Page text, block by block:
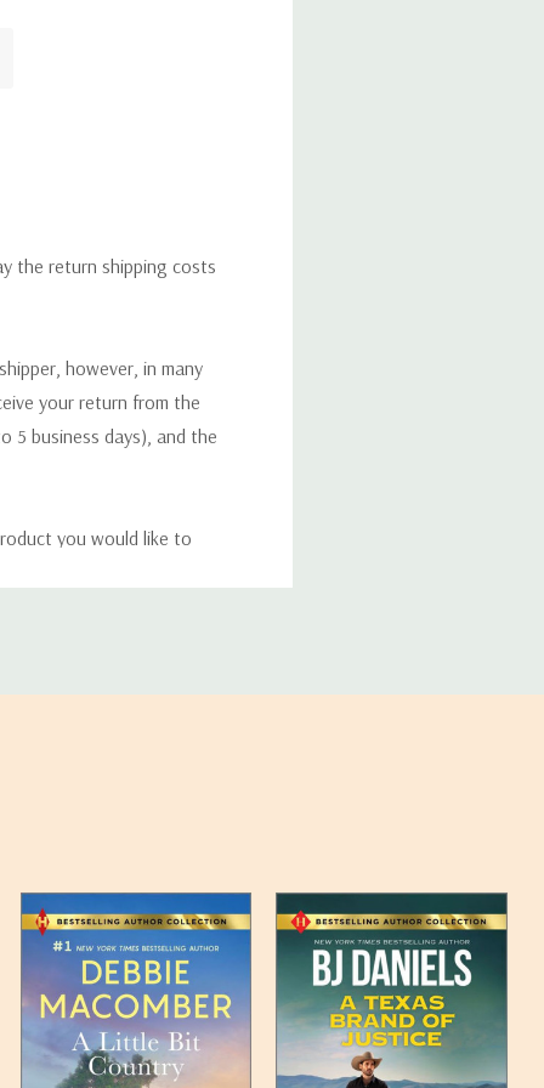
the return shipping costs
however, in many
your return from the
5 business days), and the
you would like to
may appear on the
such item can be found
up to the next full